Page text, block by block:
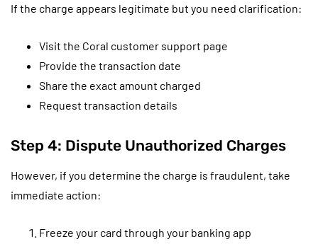
If the charge appears legitimate but you need clarification:
Visit the Coral customer support page
Provide the transaction date
Share the exact amount charged
Request transaction details
Step 4: Dispute Unauthorized Charges
However, if you determine the charge is fraudulent, take
immediate action:
Freeze your card through your banking app